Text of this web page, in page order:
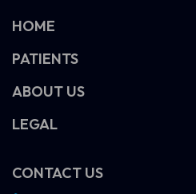
HOME
PATIENTS
ABOUT US
LEGAL
CONTACT US